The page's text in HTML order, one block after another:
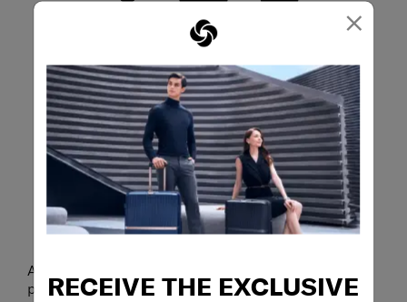
×
RECEIVE THE EXCLUSIVE
CLICK CLOSED
An adjustable buckle closure helps keep your neck
pillow comfortably in place on your journey.